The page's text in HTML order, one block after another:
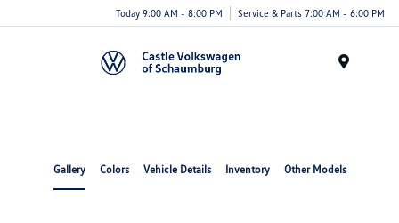
Today 9:00 AM - 8:00 PM Service & Parts 7:00 AM - 6:00 PM
Gallery Colors Vehicle Details Inventory Other Models